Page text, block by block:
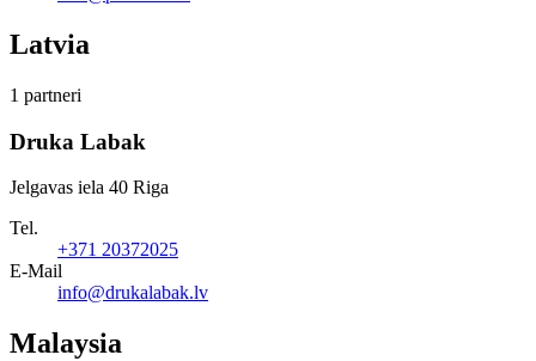
Latvia
1 partneri
Druka Labak
Jelgavas iela 40 Riga
Tel.
+371 20372025
E-Mail
info@drukalabak.lv
Malaysia